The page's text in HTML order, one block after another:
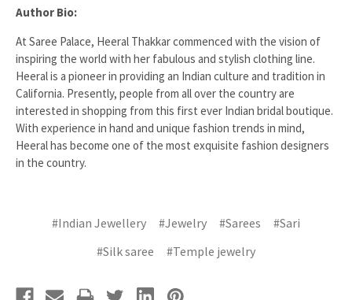
Author Bio:
At Saree Palace, Heeral Thakkar commenced with the vision of
inspiring the world with her fabulous and stylish clothing line.
Heeral is a pioneer in providing an Indian culture and tradition in
California. Presently, people from all over the country are
interested in shopping from this first ever Indian bridal boutique.
With experience in hand and unique fashion trends in mind,
Heeral has become one of the most exquisite fashion designers
in the country.
#Indian Jewellery #Jewelry #Sarees
#Sari
#Silk saree
#Temple jewelry